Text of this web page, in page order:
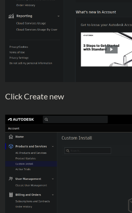
Click Create new